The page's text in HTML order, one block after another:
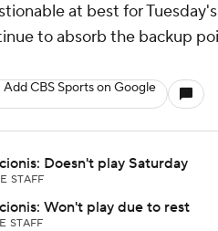
at best for
to absorb the backup
Add CBS Sports on Google
Doesn't play Saturday
STAFF
Won't play due to rest
STAFF